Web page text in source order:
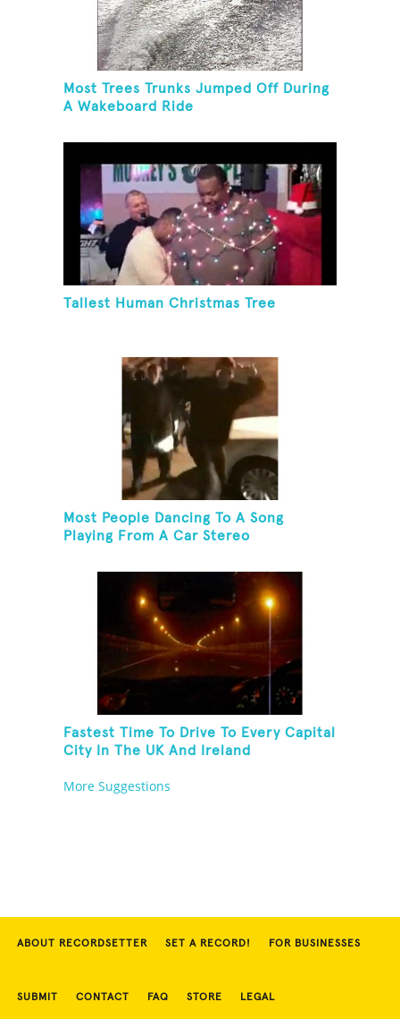
Most Trees Trunks Jumped Off During
A Wakeboard Ride
Tallest Human Christmas Tree
Most People Dancing To A Song
Playing From A Car Stereo
Fastest Time To Drive To Every Capital
City In The UK And Ireland
More Suggestions
ABOUT RECORDSETTER SET A RECORD! FOR BUSINESSES
SUBMIT CONTACT FAQ STORE LEGAL